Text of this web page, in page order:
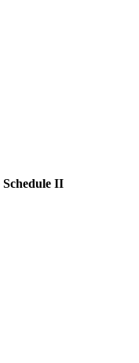
Schedule II